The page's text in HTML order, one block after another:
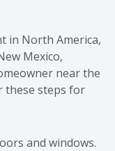
in North America,
Mexico,
near the
these steps for
and windows.